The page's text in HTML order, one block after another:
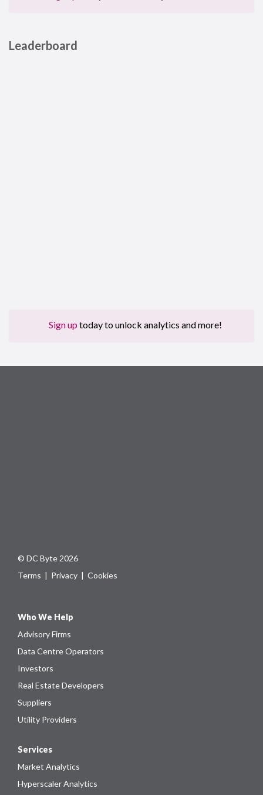
Leaderboard
Sign up today to unlock analytics and more!
© DC Byte 2026
Terms | Privacy | Cookies
Who We Help
Advisory Firms
Data Centre Operators
Investors
Real Estate Developers
Suppliers
Utility Providers
Services
Market Analytics
Hyperscaler Analytics